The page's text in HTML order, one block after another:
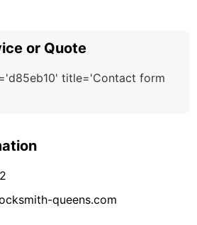
or Quote
title='Contact form
queens.com